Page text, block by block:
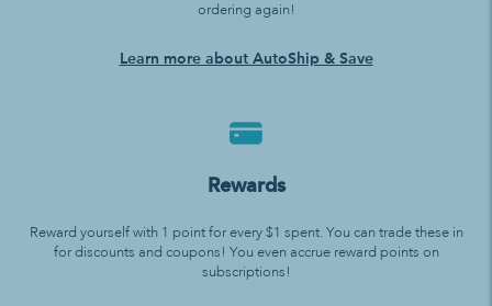
ordering again!
Learn more about AutoShip & Save
Rewards
Reward yourself with 1 point for every $1 spent. You can trade these in
for discounts and coupons! You even accrue reward points on
subscriptions!